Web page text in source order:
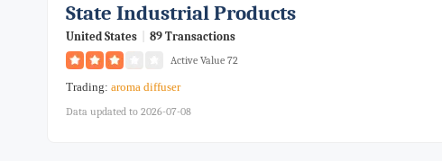
State Industrial Products
United States 89 Transactions
Active Value 72
Trading: aroma diffuser
Data updated to 2026-07-08